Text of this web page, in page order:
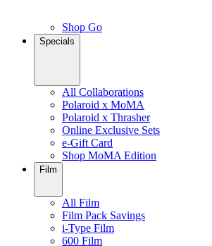
Shop Go
Specials
All Collaborations
Polaroid x MoMA
Polaroid x Thrasher
Online Exclusive Sets
e-Gift Card
Shop MoMA Edition
Film
All Film
Film Pack Savings
i-Type Film
600 Film